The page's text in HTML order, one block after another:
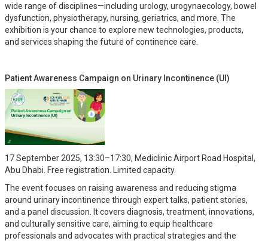
wide range of disciplines—including urology, urogynaecology, bowel
dysfunction, physiotherapy, nursing, geriatrics, and more. The
exhibition is your chance to explore new technologies, products,
and services shaping the future of continence care.
Patient Awareness Campaign on Urinary Incontinence (UI)
17 September 2025, 13:30–17:30, Mediclinic Airport Road Hospital,
Abu Dhabi. Free registration. Limited capacity.
The event focuses on raising awareness and reducing stigma
around urinary incontinence through expert talks, patient stories,
and a panel discussion. It covers diagnosis, treatment, innovations,
and culturally sensitive care, aiming to equip healthcare
professionals and advocates with practical strategies and the